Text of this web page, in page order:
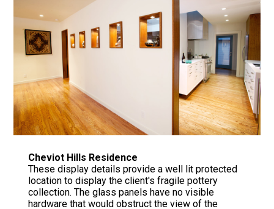
Cheviot Hills Residence
These display details provide a well lit protected
location to display the client's fragile pottery
collection. The glass panels have no visible
hardware that would obstruct the view of the